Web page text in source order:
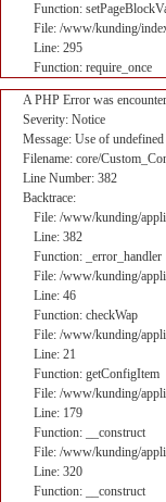
Function:
File: /www/kunding/
Line: 295
Function: require_once
A PHP Error was
Severity: Notice
Message: Use of
Filename: core/
Line Number: 382
Backtrace:
File: /www/kunding/
Line: 382
Function: _error_handler
File: /www/kunding/
Line: 46
Function: checkWap
File: /www/kunding/
Line: 21
Function: getConfigItem
File: /www/kunding/
Line: 179
Function: __construct
File: /www/kunding/
Line: 320
Function: __construct